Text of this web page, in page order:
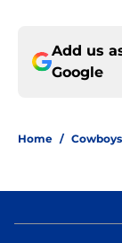
Add us
Google
Home /